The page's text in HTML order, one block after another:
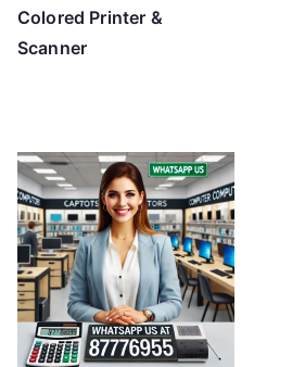
Colored Printer &
Scanner